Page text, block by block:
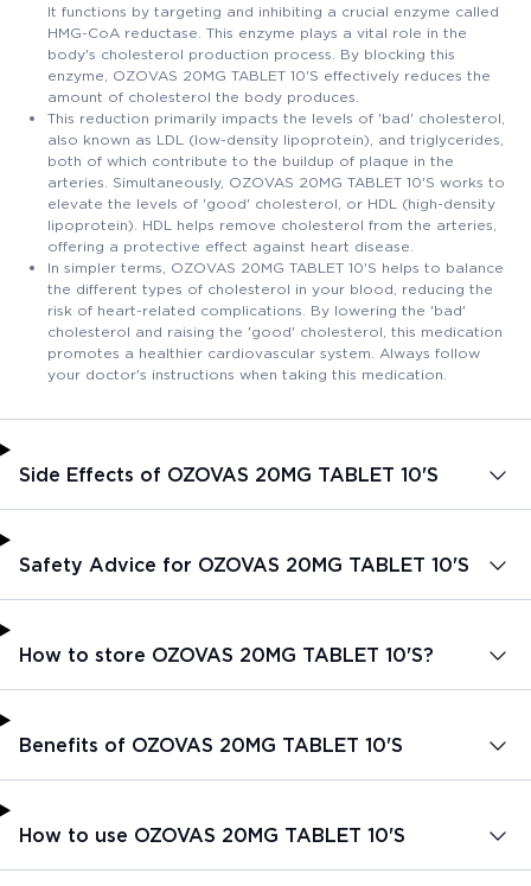
It functions by targeting and inhibiting a crucial enzyme called
HMG-CoA reductase. This enzyme plays a vital role in the
body's cholesterol production process. By blocking this
enzyme, OZOVAS 20MG TABLET 10'S effectively reduces the
amount of cholesterol the body produces.
This reduction primarily impacts the levels of 'bad' cholesterol,
also known as LDL (low-density lipoprotein), and triglycerides,
both of which contribute to the buildup of plaque in the
arteries. Simultaneously, OZOVAS 20MG TABLET 10'S works to
elevate the levels of 'good' cholesterol, or HDL (high-density
lipoprotein). HDL helps remove cholesterol from the arteries,
offering a protective effect against heart disease.
In simpler terms, OZOVAS 20MG TABLET 10'S helps to balance
the different types of cholesterol in your blood, reducing the
risk of heart-related complications. By lowering the 'bad'
cholesterol and raising the 'good' cholesterol, this medication
promotes a healthier cardiovascular system. Always follow
your doctor's instructions when taking this medication.
Side Effects of OZOVAS 20MG TABLET 10'S
Safety Advice for OZOVAS 20MG TABLET 10'S
How to store OZOVAS 20MG TABLET 10'S?
Benefits of OZOVAS 20MG TABLET 10'S
How to use OZOVAS 20MG TABLET 10'S